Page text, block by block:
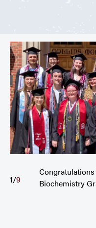
Biochemistry
1/9